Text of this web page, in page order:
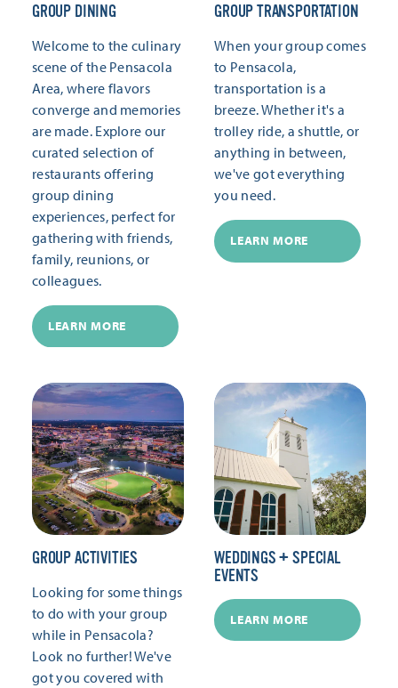
GROUP DINING
Welcome to the culinary
scene of the Pensacola
Area, where flavors
converge and memories
are made. Explore our
curated selection of
restaurants offering
group dining
experiences, perfect for
gathering with friends,
family, reunions, or
colleagues.
LEARN MORE
GROUP TRANSPORTATION
When your group comes
to Pensacola,
transportation is a
breeze. Whether it's a
trolley ride, a shuttle, or
anything in between,
we've got everything
you need.
LEARN MORE
GROUP ACTIVITIES
Looking for some things
to do with your group
while in Pensacola?
Look no further! We've
got you covered with
WEDDINGS + SPECIAL
EVENTS
LEARN MORE